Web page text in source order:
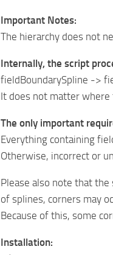
Important Notes:
The hierarchy does not
Internally, the script
fieldBoundarySpline ->
It does not matter where
The only important
Everything containing
Otherwise, incorrect or
Please also note that
of splines, corners may
Because of this, some
Installation: